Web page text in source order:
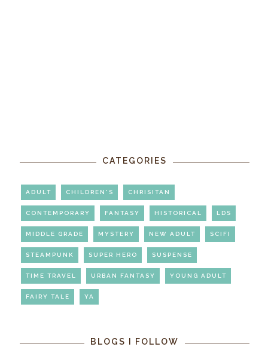
CATEGORIES
ADULT CHILDREN'S CHRISITAN
CONTEMPORARY FANTASY HISTORICAL LDS
MIDDLE GRADE MYSTERY NEW ADULT SCIFI
STEAMPUNK SUPER HERO SUSPENSE
TIME TRAVEL URBAN FANTASY YOUNG ADULT
FAIRY TALE YA
BLOGS I FOLLOW